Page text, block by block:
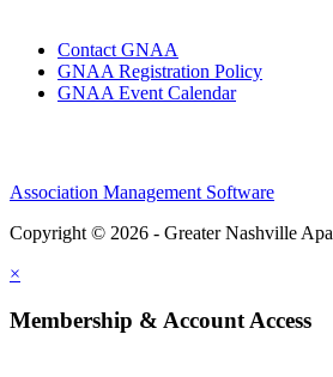
Contact GNAA
GNAA Registration Policy
GNAA Event Calendar
Association Management Software
Copyright © 2026 - Greater Nashville
×
Membership & Account Access